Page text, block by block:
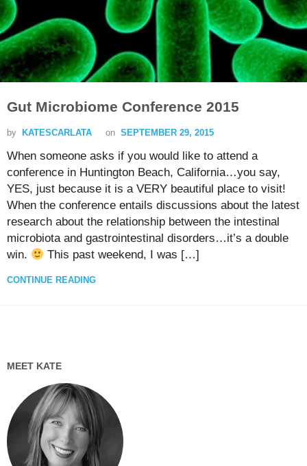
Gut Microbiome Conference 2015
by KATESCARLATA on SEPTEMBER 29, 2015
When someone asks if you would like to attend a
conference in Huntington Beach, California…you say,
YES, just because it is a VERY beautiful place to visit!
When the conference entails discussions about the latest
research about the relationship between the intestinal
microbiota and gastrointestinal disorders…it’s a double
win.
This past weekend, I was […]
CONTINUE READING
MEET KATE